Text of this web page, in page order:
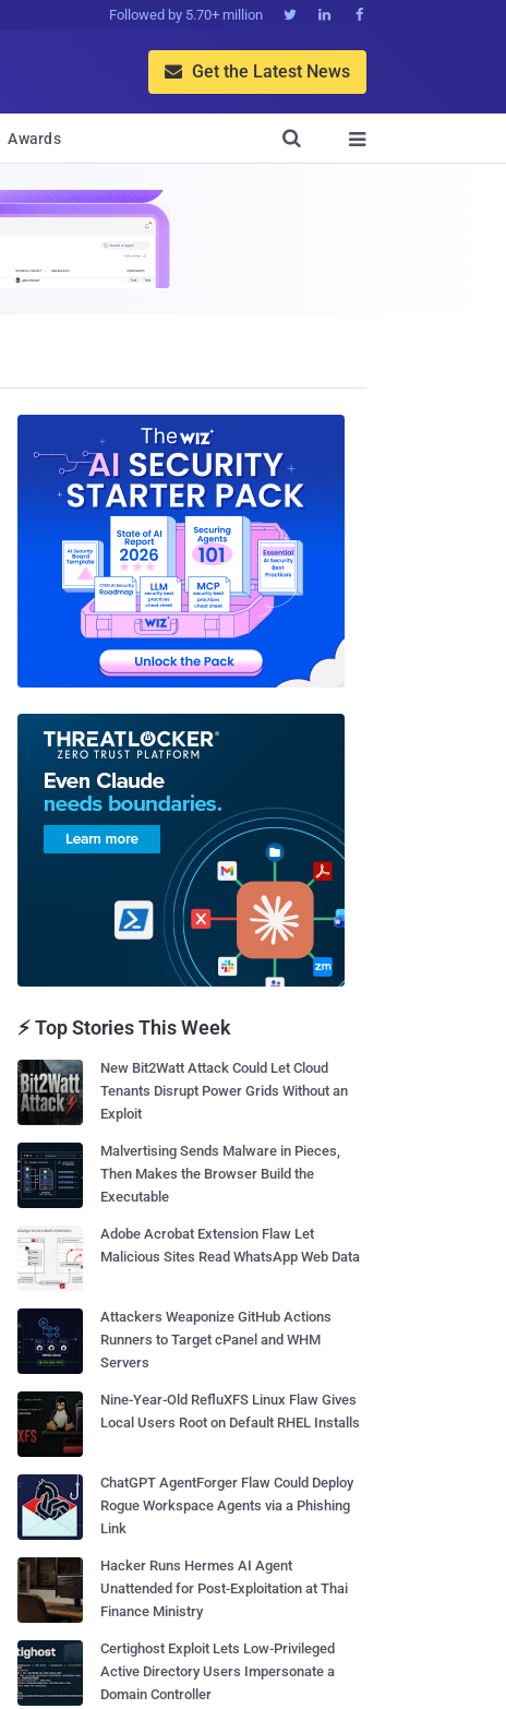
Followed by 5.70+ million   
 Get the Latest News
Awards 

⚡ Top Stories This Week
New Bit2Watt Attack Could Let Cloud
Tenants Disrupt Power Grids Without an
Exploit
Malvertising Sends Malware in Pieces,
Then Makes the Browser Build the
Executable
Adobe Acrobat Extension Flaw Let
Malicious Sites Read WhatsApp Web Data
Attackers Weaponize GitHub Actions
Runners to Target cPanel and WHM
Servers
Nine-Year-Old RefluXFS Linux Flaw Gives
Local Users Root on Default RHEL Installs
ChatGPT AgentForger Flaw Could Deploy
Rogue Workspace Agents via a Phishing
Link
Hacker Runs Hermes AI Agent
Unattended for Post-Exploitation at Thai
Finance Ministry
Certighost Exploit Lets Low-Privileged
Active Directory Users Impersonate a
Domain Controller